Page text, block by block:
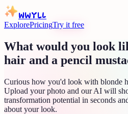
WWYLL
ExplorePricingTry it free
What would you look
hair and a pencil
Curious how you'd look with blonde
Upload your photo and our AI will
transformation potential in seconds
about your look.